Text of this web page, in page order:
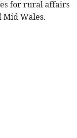
for rural affairs
Wales.